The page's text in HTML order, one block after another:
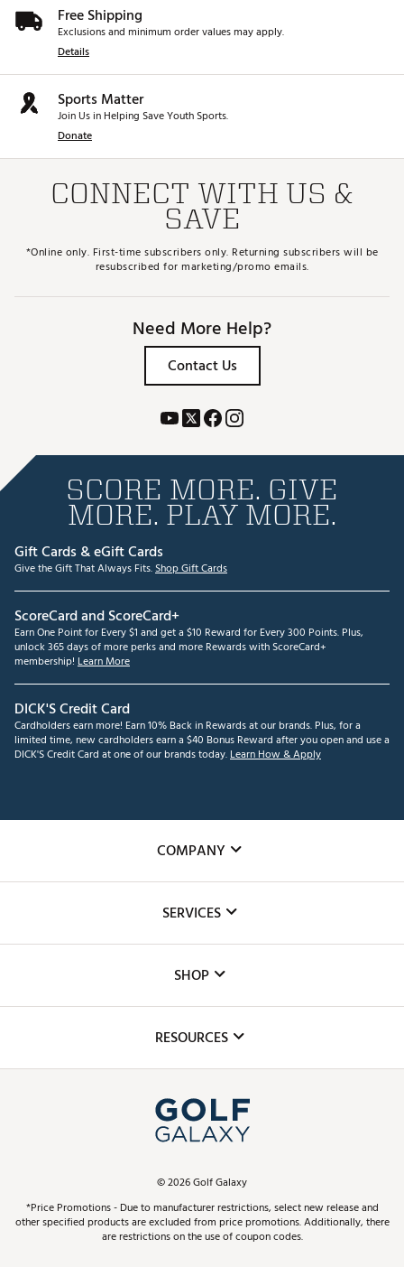
Free Shipping
Exclusions and minimum order values may apply.
Details
Sports Matter
Join Us in Helping Save Youth Sports.
Donate
CONNECT WITH US &
SAVE
*Online only. First-time subscribers only. Returning subscribers will be
resubscribed for marketing/promo emails.
Need More Help?
Contact Us
SCORE MORE. GIVE
MORE. PLAY MORE.
Gift Cards & eGift Cards
Give the Gift That Always Fits.Shop Gift Cards
ScoreCard and ScoreCard+
Earn One Point for Every $1 and get a $10 Reward for Every 300 Points. Plus,
unlock 365 days of more perks and more Rewards with ScoreCard+
membership! Learn More
DICK'S Credit Card
Cardholders earn more! Earn 10% Back in Rewards at our brands. Plus, for a
limited time, new cardholders earn a $40 Bonus Reward after you open and use a
DICK'S Credit Card at one of our brands today.Learn How & Apply
COMPANY
The DICK'S Foundation
Inclusion
SERVICES
Club Repair
Simulator Rentals
In-Store Events
Schedule Services
Virtual Club Advisor
Golf Club Trade-In
SHOP
Top Brands
Find A Store
Pay With Affirm
Pay with Afterpay
RESOURCES
ScoreCard & ScoreCard+ Benefits
Track Your Order
©2026Golf Galaxy
*Price Promotions - Due to manufacturer restrictions, select new release and
other specified products are excluded from price promotions. Additionally, there
are restrictions on the use of coupon codes.